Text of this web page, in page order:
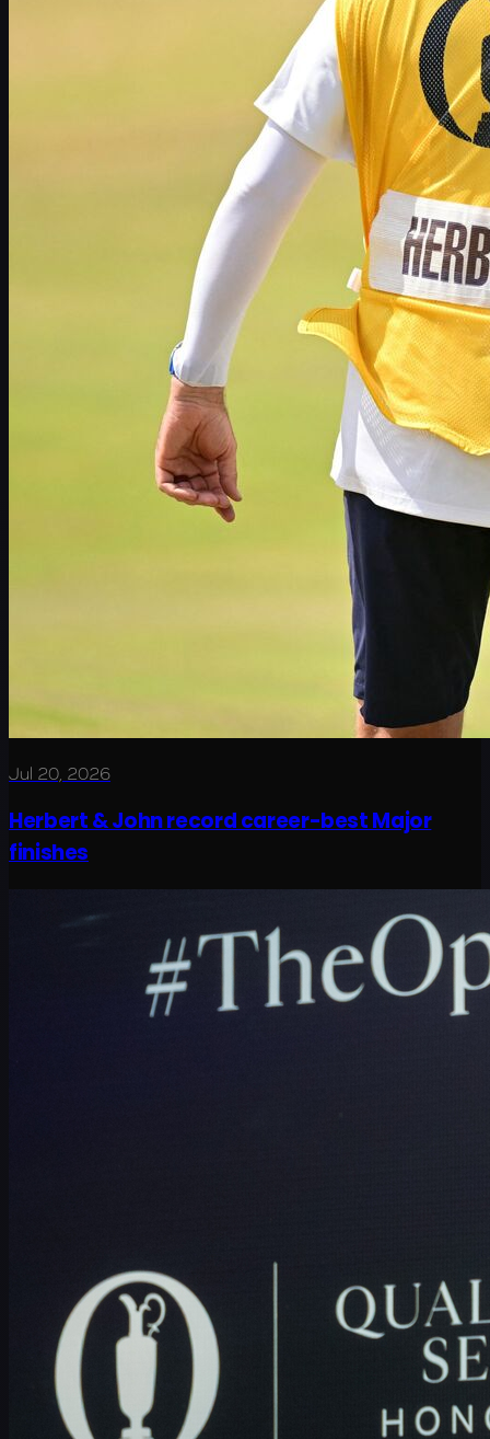
Jul 20, 2026
Herbert & John record career-best Major
finishes